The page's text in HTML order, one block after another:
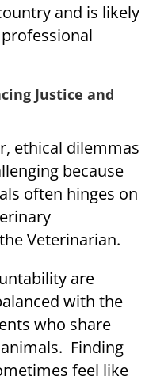
and is likely
Justice and
ethical dilemmas
because
often hinges on
Veterinarian.
are
with the
who share
Finding
feel like